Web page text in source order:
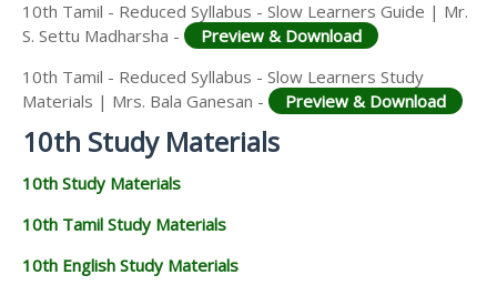
10th Tamil - Reduced Syllabus - Slow Learners Guide | Mr.
S. Settu Madharsha -
Preview & Download
10th Tamil - Reduced Syllabus - Slow Learners Study
Materials | Mrs. Bala Ganesan -
Preview & Download
10th Study Materials
10th Study Materials
10th Tamil Study Materials
10th English Study Materials